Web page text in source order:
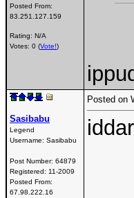
Posted From:
83.251.127.159
Rating: N/A
Votes: 0 (Vote!)
Sasibabu
Legend
Username: Sasibabu
Post Number: 64879
Registered: 11-2009
Posted From:
67.98.222.16
Posted on